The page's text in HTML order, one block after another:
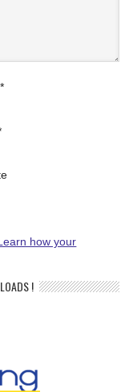
*
how your
!